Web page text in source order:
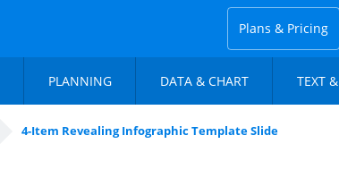
Plans & Pricing
PLANNING DATA & CHART TEXT
4-Item Revealing Infographic Template Slide